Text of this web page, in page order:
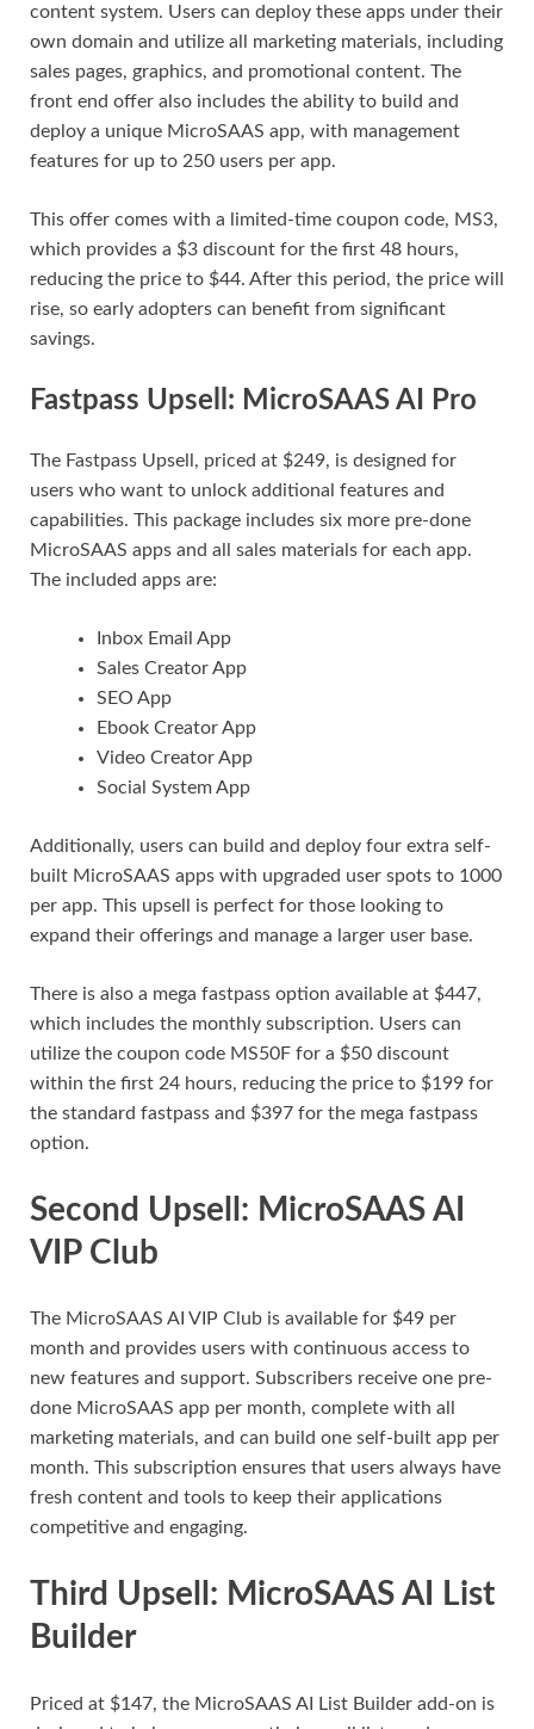
content system. Users can deploy these apps under their
own domain and utilize all marketing materials, including
sales pages, graphics, and promotional content. The
front end offer also includes the ability to build and
deploy a unique MicroSAAS app, with management
features for up to 250 users per app.
This offer comes with a limited-time coupon code, MS3,
which provides a $3 discount for the first 48 hours,
reducing the price to $44. After this period, the price will
rise, so early adopters can benefit from significant
savings.
Fastpass Upsell: MicroSAAS AI Pro
The Fastpass Upsell, priced at $249, is designed for
users who want to unlock additional features and
capabilities. This package includes six more pre-done
MicroSAAS apps and all sales materials for each app.
The included apps are:
Inbox Email App
Sales Creator App
SEO App
Ebook Creator App
Video Creator App
Social System App
Additionally, users can build and deploy four extra self-
built MicroSAAS apps with upgraded user spots to 1000
per app. This upsell is perfect for those looking to
expand their offerings and manage a larger user base.
There is also a mega fastpass option available at $447,
which includes the monthly subscription. Users can
utilize the coupon code MS50F for a $50 discount
within the first 24 hours, reducing the price to $199 for
the standard fastpass and $397 for the mega fastpass
option.
Second Upsell: MicroSAAS AI
VIP Club
The MicroSAAS AI VIP Club is available for $49 per
month and provides users with continuous access to
new features and support. Subscribers receive one pre-
done MicroSAAS app per month, complete with all
marketing materials, and can build one self-built app per
month. This subscription ensures that users always have
fresh content and tools to keep their applications
competitive and engaging.
Third Upsell: MicroSAAS AI List
Builder
Priced at $147, the MicroSAAS AI List Builder add-on is